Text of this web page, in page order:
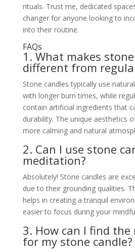
rituals. Trust me, dedicated
changer for anyone looking to
into their routine.
FAQs
1. What makes
different from
Stone candles typically use
with longer burn times, while
contain artificial ingredients that
durability. The unique aesthetics
more calming and natural
2. Can I use stone
meditation?
Absolutely! Stone candles are
due to their grounding qualities.
helps in creating a tranquil
easier to focus during your
3. How can I find
for my stone candle?